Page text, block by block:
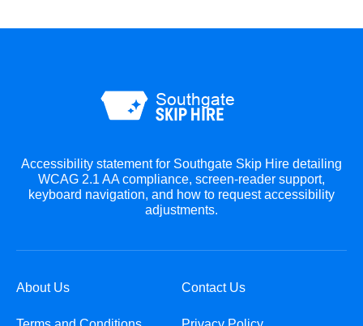
Accessibility statement for Southgate Skip Hire detailing
WCAG 2.1 AA compliance, screen-reader support,
keyboard navigation, and how to request accessibility
adjustments.
About Us Contact Us